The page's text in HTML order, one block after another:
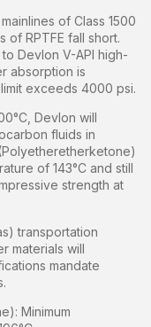
of Class 1500
of RPTFE fall short.
Devlon V-API high-
absorption is
exceeds 4000 psi.
Devlon will
fluids in
of 143°C and still
strength at
transportation
materials will
mandate
Minimum